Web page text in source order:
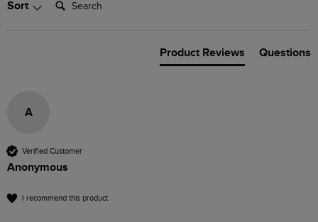
Sort
Product Reviews Questions
A
Verified Customer
Anonymous
I recommend this product